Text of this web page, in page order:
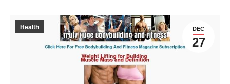
DEC
27
Health